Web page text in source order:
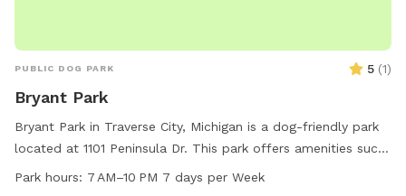
PUBLIC DOG PARK 5 (1)
Bryant Park
Bryant Park in Traverse City, Michigan is a dog-friendly park
located at 1101 Peninsula Dr. This park offers amenities such
as water for dogs, chairs, and tables for owners to relax,
Park hours: 7 AM–10 PM 7 days per Week